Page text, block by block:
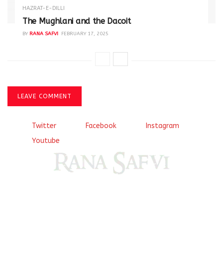
HAZRAT-E-DILLI
The Mughlani and the Dacoit
BY RANA SAFVI FEBRUARY 17, 2025
LEAVE COMMENT
Twitter Facebook
Instagram
Youtube